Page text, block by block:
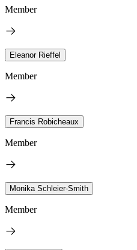
Member
Eleanor Rieffel
Member
Francis Robicheaux
Member
Monika Schleier-Smith
Member